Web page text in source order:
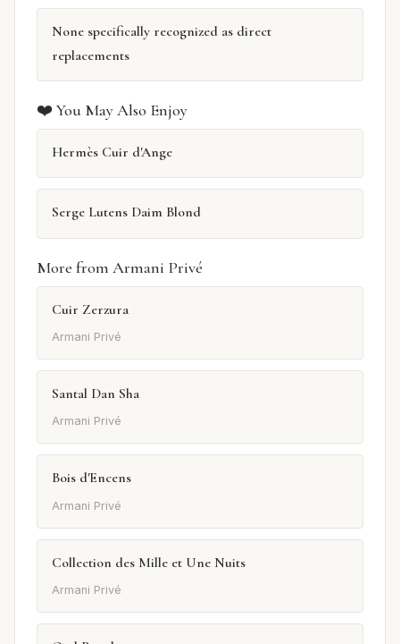
None specifically recognized as direct
replacements
❤️ You May Also Enjoy
Hermès Cuir d'Ange
Serge Lutens Daim Blond
More from Armani Privé
Cuir Zerzura
Armani Privé
Santal Dan Sha
Armani Privé
Bois d'Encens
Armani Privé
Collection des Mille et Une Nuits
Armani Privé